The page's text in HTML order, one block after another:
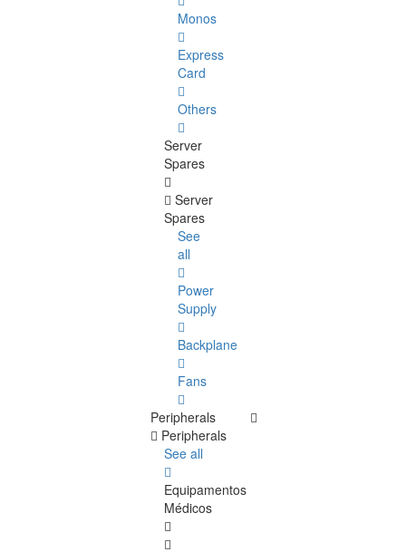
Monos
Express
Card
Others
Server
Spares
Server
Spares
See
all
Power
Supply
Backplane
Fans
Peripherals
Peripherals
See all
Equipamentos
Médicos